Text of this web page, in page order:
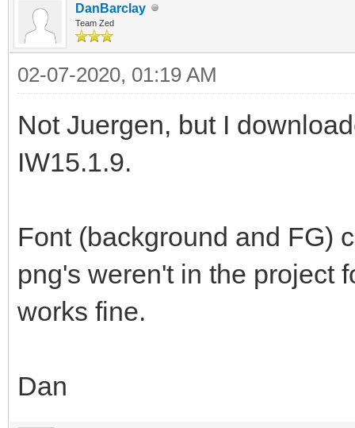
DanBarclay
Team Zed
02-07-2020, 01:19 AM
Not Juergen, but I
IW15.1.9.
Font (background and FG)
png's weren't in the project
works fine.
Dan